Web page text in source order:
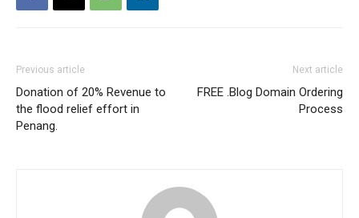
Previous article
Donation of 20% Revenue to
the flood relief effort in
Penang.
Next article
FREE .Blog Domain Ordering
Process